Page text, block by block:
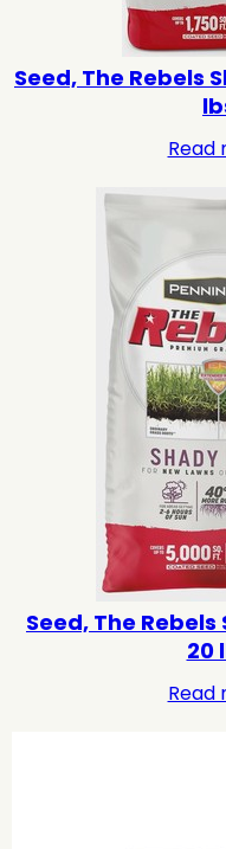
Seed, The Rebels
Read
Seed, The Rebels
20
Read